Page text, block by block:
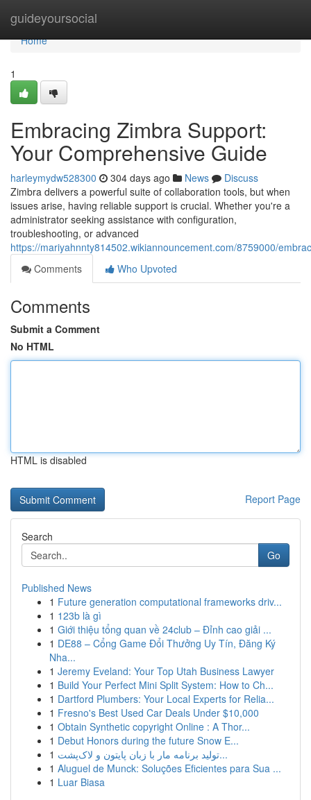
guideyoursocial
Home
Home
1
Embracing Zimbra Support:
Your Comprehensive Guide
harleymydw528300 304 days ago News
Discuss
Zimbra delivers a powerful suite of collaboration tools, but when
issues arise, having reliable support is crucial. Whether you're a
administrator seeking assistance with configuration,
troubleshooting, or advanced
https://mariyahnnty814502.wikiannouncement.com/8759000/
Comments
Who Upvoted
Comments
Submit a Comment
No HTML
HTML is disabled
Report Page
Search
Go
Published News
1 Future generation computational frameworks driv...
1 123b là gì
1 Giới thiệu tổng quan về 24club – Đỉnh cao giải ...
1 DE88 – Cổng Game Đổi Thưởng Uy Tín, Đăng Ký
Nha...
1 Jeremy Eveland: Your Top Utah Business Lawyer
1 Build Your Perfect Mini Split System: How to Ch...
1 Dartford Plumbers: Your Local Experts for Relia...
1 Fresno's Best Used Car Deals Under $10,000
1 Obtain Synthetic copyright Online : A Thor...
1 Debut Honors during the future Snow E...
1
تولید برنامه مار با زبان پایتون و لاک‌پشت...
1 Aluguel de Munck: Soluções Eficientes para Sua ...
1 Luar Biasa